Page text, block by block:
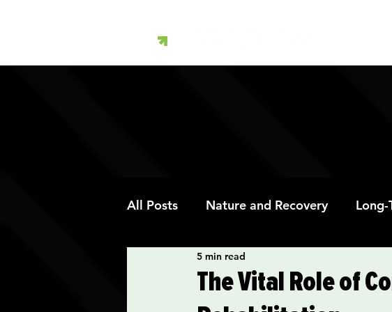
All Posts Nature and Recovery Long-
Art Therapy and Recovery
The Vital Role of
5 min read